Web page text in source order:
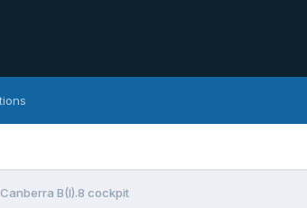
Canberra B(I).8 cockpit